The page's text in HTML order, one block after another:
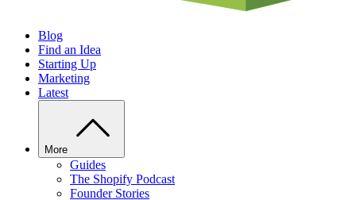
Blog
Find an Idea
Starting Up
Marketing
Latest
More
Guides
The Shopify Podcast
Founder Stories